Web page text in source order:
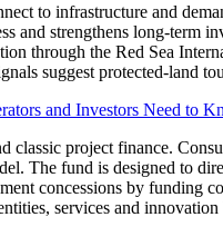
to infrastructure and
and strengthens long-
through the Red Sea
suggest protected-land
and Investors Need to
classic project finance.
The fund is designed to
concessions by
services and